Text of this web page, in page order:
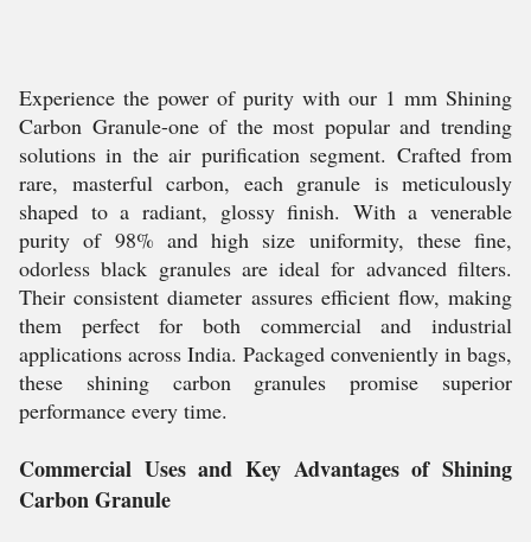
Experience the power of purity with our 1 mm Shining
Carbon Granule-one of the most popular and trending
solutions in the air purification segment. Crafted from
rare, masterful carbon, each granule is meticulously
shaped to a radiant, glossy finish. With a venerable
purity of 98% and high size uniformity, these fine,
odorless black granules are ideal for advanced filters.
Their consistent diameter assures efficient flow, making
them perfect for both commercial and industrial
applications across India. Packaged conveniently in bags,
these shining carbon granules promise superior
performance every time.
Commercial Uses and Key Advantages of Shining
Carbon Granule